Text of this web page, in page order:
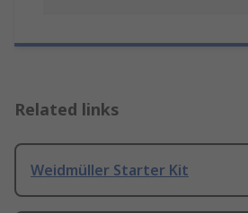
Related links
Weidmüller Starter Kit